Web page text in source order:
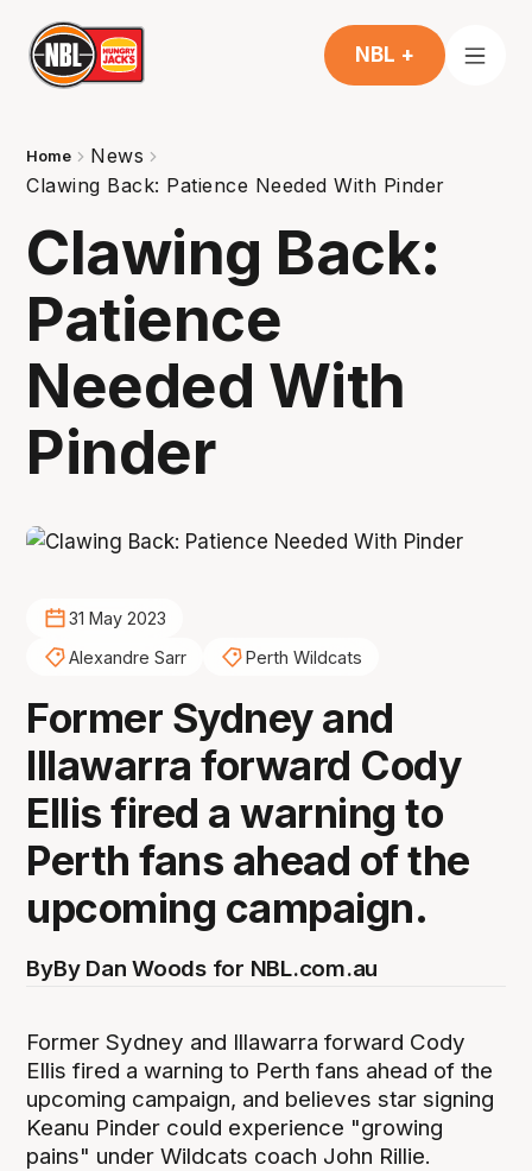
NBL +
Home
News
Clawing Back: Patience Needed With Pinder
Clawing Back:
Patience
Needed With
Pinder
31 May 2023
Alexandre Sarr
Perth Wildcats
Former Sydney and
Illawarra forward Cody
Ellis fired a warning to
Perth fans ahead of the
upcoming campaign.
ByBy Dan Woods for NBL.com.au
Former Sydney and Illawarra forward Cody
Ellis fired a warning to Perth fans ahead of the
upcoming campaign, and believes star signing
Keanu Pinder could experience "growing
pains" under Wildcats coach John Rillie.